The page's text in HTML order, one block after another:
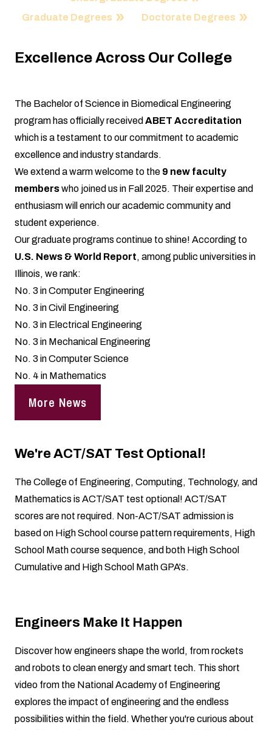
Graduate Degrees
Doctorate Degrees
Excellence Across Our College
The Bachelor of Science in Biomedical Engineering
program has officially received ABET Accreditation
which is a testament to our commitment to academic
excellence and industry standards.
We extend a warm welcome to the 9 new faculty
memberswho joined us in Fall 2025. Their expertise and
enthusiasm will enrich our academic community and
student experience.
Our graduate programs continue to shine! According to
U.S. News & World Report, among public universities in
Illinois, we rank:
No. 3 in Computer Engineering
No. 3 in Civil Engineering
No. 3 in Electrical Engineering
No. 3 in Mechanical Engineering
No. 3 in Computer Science
No. 4 in Mathematics
More News
We're ACT/SAT Test Optional!
The College of Engineering, Computing, Technology, and
Mathematics is ACT/SAT test optional! ACT/SAT
scores are not required. Non-ACT/SAT admission is
based on High School course pattern requirements, High
School Math course sequence, and both High School
Cumulative and High School Math GPA's.
Engineers Make It Happen
Discover how engineers shape the world, from rockets
and robots to clean energy and smart tech. This short
video from the National Academy of Engineering
explores the impact of engineering and the endless
possibilities within the field. Whether you're curious about